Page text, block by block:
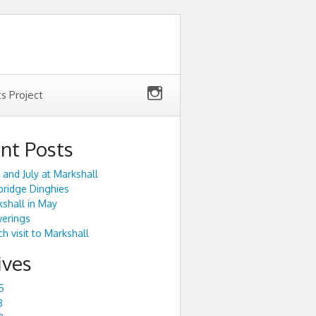
Project
Posts
and July at Markshall
Dinghies
in May
visit to Markshall